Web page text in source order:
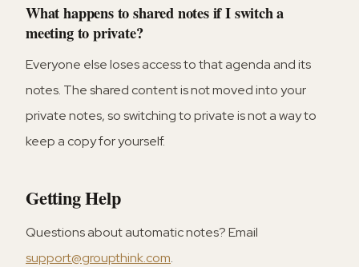
What happens to shared notes if I switch a
meeting to private?
Everyone else loses access to that agenda and its
notes. The shared content is not moved into your
private notes, so switching to private is not a way to
keep a copy for yourself.
Getting Help
Questions about automatic notes? Email
support@groupthink.com.